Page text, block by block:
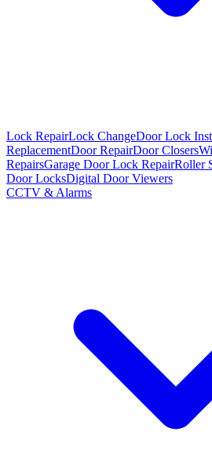
Lock RepairLock ChangeDoor Lock
ReplacementDoor RepairDoor Closers
RepairsGarage Door Lock RepairRoller
Door LocksDigital Door Viewers
CCTV & Alarms